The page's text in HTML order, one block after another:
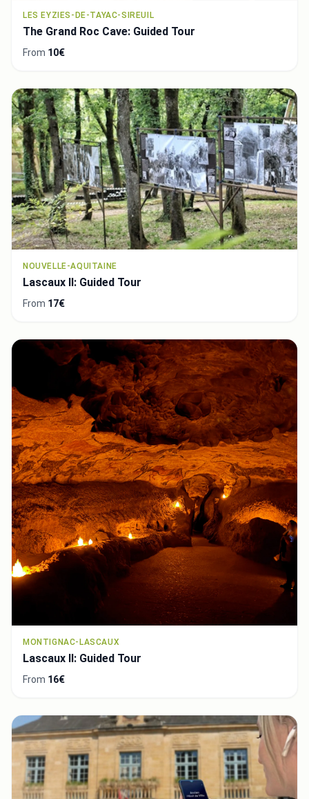
LES EYZIES-DE-TAYAC-SIREUIL
The Grand Roc Cave: Guided Tour
From 10€
NOUVELLE-AQUITAINE
Lascaux II: Guided Tour
From 17€
MONTIGNAC-LASCAUX
Lascaux II: Guided Tour
From 16€